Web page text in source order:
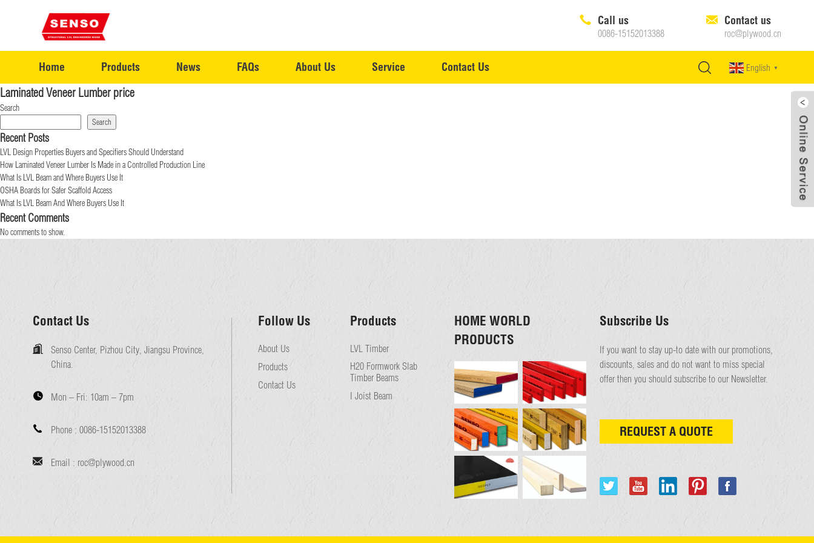
Call us
0086-15152013388
Contact us
roc@plywood.cn
Home Products News FAQs About Us Service Contact Us English ▼
Laminated Veneer Lumber price
Search
Search
Recent Posts
LVL Design Properties Buyers and Specifiers Should Understand
How Laminated Veneer Lumber Is Made in a Controlled Production Line
What Is LVL Beam and Where Buyers Use It
OSHA Boards for Safer Scaffold Access
What Is LVL Beam And Where Buyers Use It
Recent Comments
No comments to show.
Contact Us
Senso Center, Pizhou City, Jiangsu Province,
China.
Mon – Fri: 10am – 7pm
Phone : 0086-15152013388
Email : roc@plywood.cn
Follow Us
About Us
Products
Contact Us
Products
LVL Timber
H20 Formwork Slab
Timber Beams
I Joist Beam
HOME WORLD
PRODUCTS
Subscribe Us
If you want to stay up-to date with our promotions,
discounts, sales and do not want to miss special
offer then you should subscribe to our Newsletter.
REQUEST A QUOTE